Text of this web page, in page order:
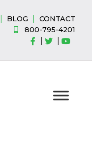
BLOG
CONTACT
800-795-4201